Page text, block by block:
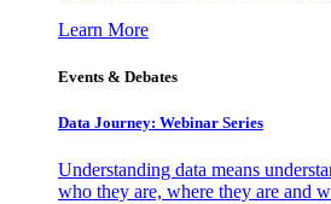
Learn More
Events & Debates
Data Journey: Webinar Series
Understanding data means
who they are, where they are and